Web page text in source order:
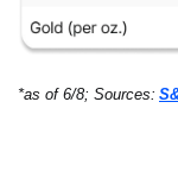
*as of 6/8; Sources: